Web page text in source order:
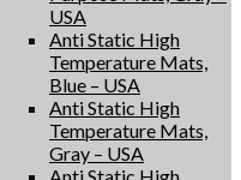
USA
Anti Static High
Temperature Mats,
Blue – USA
Anti Static High
Temperature Mats,
Gray – USA